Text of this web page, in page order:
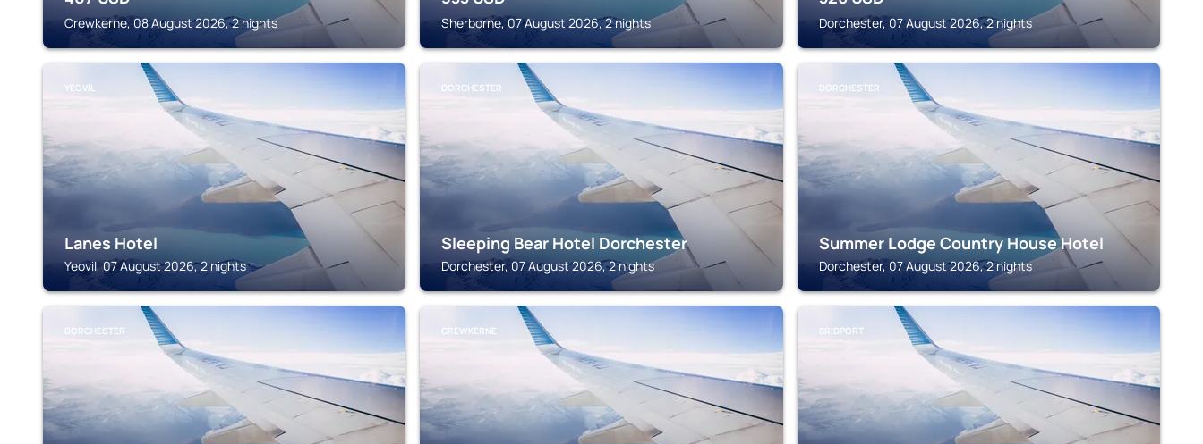
Crewkerne, 08 August 2026, 2 nights Sherborne, 07 August 2026, 2 nights Dorchester, 07 August 2026, 2 nights
YEOVIL
Lanes Hotel
Yeovil, 07 August 2026, 2 nights
DORCHESTER
Sleeping Bear Hotel Dorchester
Dorchester, 07 August 2026, 2 nights
DORCHESTER
Summer Lodge Country House Hotel
Dorchester, 07 August 2026, 2 nights
DORCHESTER CREWKERNE BRIDPORT